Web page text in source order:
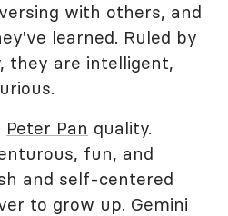
with others, and
learned. Ruled by
, they are intelligent,
Peter Pan quality.
fun, and
and self-centered
to grow up. Gemini